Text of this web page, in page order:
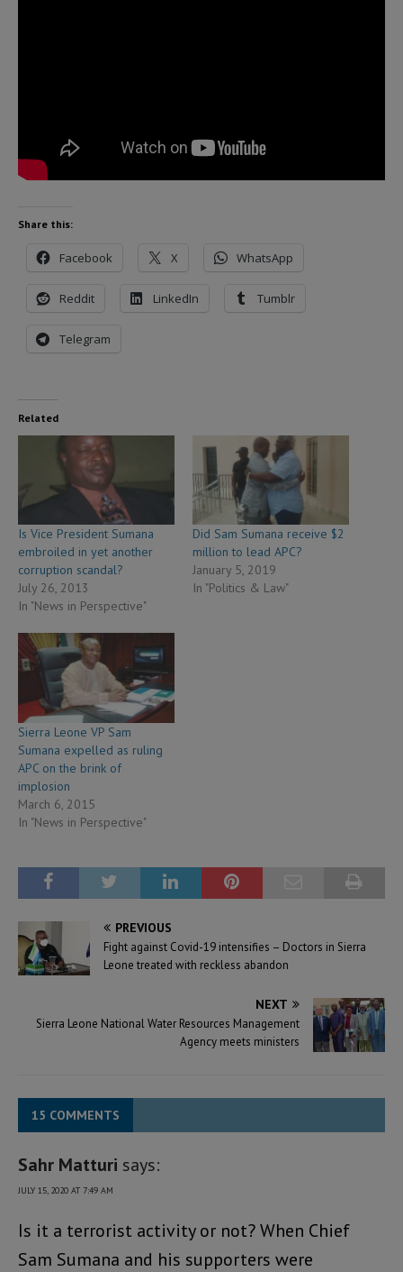
Share this:
Facebook X WhatsApp
Reddit LinkedIn Tumblr
Telegram
Related
Is Vice President Sumana
embroiled in yet another
corruption scandal?
July 26, 2013
In "News in Perspective"
Did Sam Sumana receive $2
million to lead APC?
January 5, 2019
In "Politics & Law"
Sierra Leone VP Sam
Sumana expelled as ruling
APC on the brink of
implosion
March 6, 2015
In "News in Perspective"
PREVIOUS
Fight against Covid-19 intensifies – Doctors in Sierra
Leone treated with reckless abandon
NEXT
Sierra Leone National Water Resources Management
Agency meets ministers
15 COMMENTS
Sahr Matturi says:
JULY 15, 2020 AT 7:49 AM
Is it a terrorist activity or not? When Chief
Sam Sumana and his supporters were